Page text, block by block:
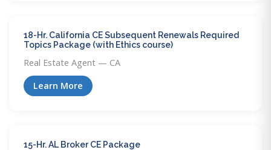
18-Hr. California CE Subsequent Renewals Required
Topics Package (with Ethics course)
Real Estate Agent — CA
Learn More
15-Hr. AL Broker CE Package